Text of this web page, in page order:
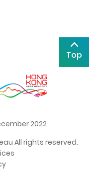
Top
2022
All rights reserved.